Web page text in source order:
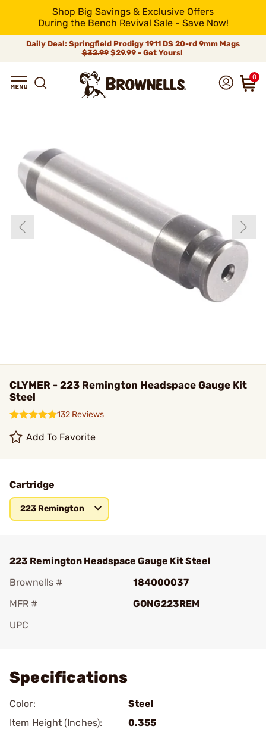
Shop Big Savings & Exclusive Offers
During the Bench Revival Sale - Save Now!
Daily Deal: Springfield Prodigy 1911 DS 20-rd 9mm Mags
$32.99$29.99 - Get Yours!
0
CLYMER - 223 Remington Headspace Gauge Kit
Steel
132 Reviews
Add To Favorite
Cartridge
223 Remington
223 Remington Headspace Gauge Kit Steel
Brownells #
184000037
MFR #
GONG223REM
UPC
Specifications
Color:
Steel
Item Height (Inches):
0.355